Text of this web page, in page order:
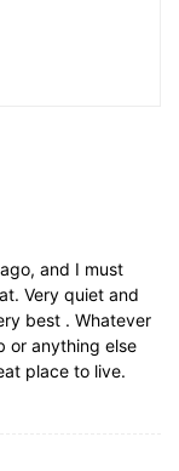
and I must
Very quiet and
best . Whatever
or anything else
place to live.